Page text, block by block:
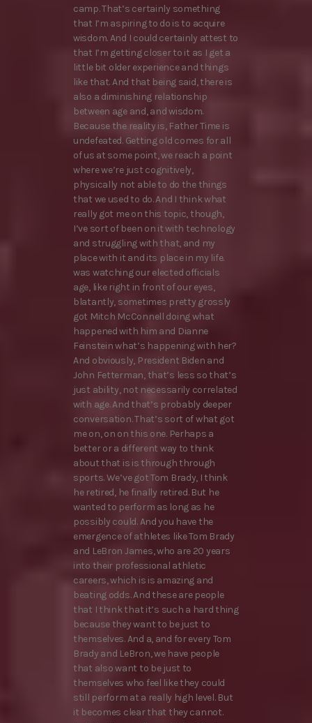
camp. That’s certainly something
that I’m aspiring to do is to acquire
wisdom. And I could certainly attest to
that I’m getting closer to it as I get a
little bit older experience and things
like that. And that being said, there is
also a diminishing relationship
between age and, and wisdom.
Because the reality is, Father Time is
undefeated. Getting old comes for all
of us at some point, we reach a point
where we’re just cognitively,
physically not able to do the things
that we used to do. And I think what
really got me on this topic, though,
I’ve sort of been on it with technology
and struggling with that, and my
place with it and its place in my life.
was watching our elected officials
age, like right in front of our eyes,
blatantly, sometimes pretty grossly
got Mitch McConnell doing what
happened with him and Dianne
Feinstein what’s happening with her?
And obviously, President Biden and
John Fetterman, that’s less so that’s
just ability, not necessarily correlated
with age. And that’s probably deeper
conversation. That’s sort of what got
me on, on on this one. Perhaps a
better or a different way to think
about that is is through through
sports. We’ve got Tom Brady, I think
he retired, he finally retired. But he
wanted to perform as long as he
possibly could. And you have the
emergence of athletes like Tom Brady
and LeBron James, who are 20 years
into their professional athletic
careers, which is is amazing and
beating odds. And these are people
that I think that it’s such a hard thing
because they want to be just to
themselves. And a, and for every Tom
Brady and LeBron, we have people
that also want to be just to
themselves who feel like they could
still perform at a really high level. But
it becomes clear that they cannot.